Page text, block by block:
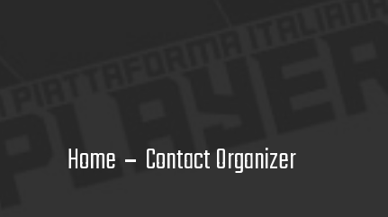
Home Contact Organizer